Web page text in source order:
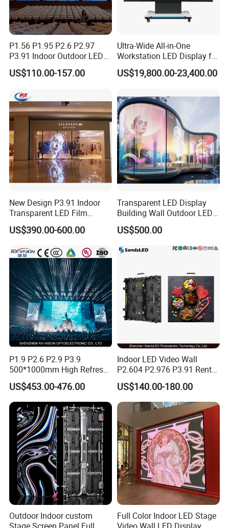
P1.56 P1.95 P2.6 P2.97
P3.91 Indoor Outdoor LED
Screen for Back Stage Video
Wall Display Panel
US$110.00-157.00
Ultra-Wide All-in-One
Workstation LED Display for
Multitasking & Productivity
US$19,800.00-23,400.00
New Design P3.91 Indoor
Transparent LED Film
Screen Indoor Outdoor Full
Color Advertising Rental
Poster Window LED Display
Advertising
US$390.00-600.00
Transparent LED Display
Building Wall Outdoor LED
Display Screen Shopping
Mall
US$500.00
P1.9 P2.6 P2.9 P3.9
500*1000mm High Refresh
Rate Indoor-Outdoor LED
Screen Panel
US$453.00-476.00
Indoor LED Video Wall
P2.604 P2.976 P3.91 Rental
LED Display for Advertising
US$140.00-180.00
Outdoor Indoor custom
Full Color Indoor LED Stage